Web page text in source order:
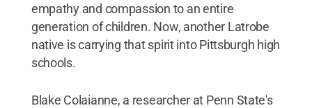
empathy and compassion to an entire
generation of children. Now, another Latrobe
native is carrying that spirit into Pittsburgh high
schools.
Blake Colaianne, a researcher at Penn State's